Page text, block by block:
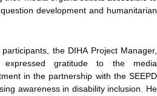
development and humanitarian
the DIHA Project Manager,
gratitude to the media
in the partnership with the SEEPD
awareness in disability inclusion. He